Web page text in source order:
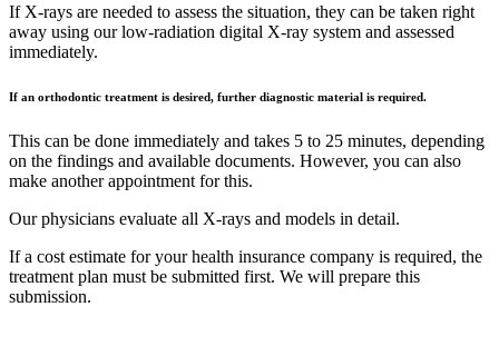
If X-rays are needed to assess the situation, they can be taken right
away using our low-radiation digital X-ray system and assessed
immediately.
If an orthodontic treatment is desired, further diagnostic material is required.
This can be done immediately and takes 5 to 25 minutes, depending
on the findings and available documents. However, you can also
make another appointment for this.
Our physicians evaluate all X-rays and models in detail.
If a cost estimate for your health insurance company is required, the
treatment plan must be submitted first. We will prepare this
submission.